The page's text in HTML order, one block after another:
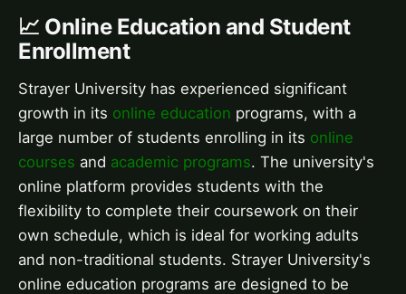
📈 Online Education and Student
Enrollment
Strayer University has experienced significant
growth in its online education programs, with a
large number of students enrolling in its online
courses and academic programs. The university's
online platform provides students with the
flexibility to complete their coursework on their
own schedule, which is ideal for working adults
and non-traditional students. Strayer University's
online education programs are designed to be